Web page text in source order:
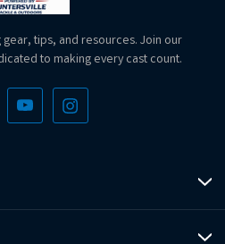
tips, and resources. Join our
to making every cast count.